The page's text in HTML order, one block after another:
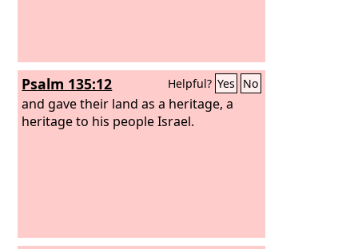
Psalm 135:12 Helpful? Yes No
and gave their land as a heritage, a
heritage to his people Israel.